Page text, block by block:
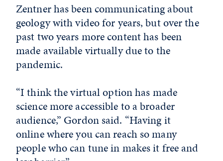
Zentner has been communicating about
geology with video for years, but over the
past two years more content has been
made available virtually due to the
pandemic.
“I think the virtual option has made
science more accessible to a broader
audience,” Gordon said. “Having it
online where you can reach so many
people who can tune in makes it free and